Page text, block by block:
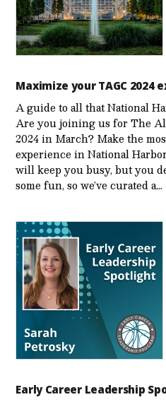
Maximize your TAGC 2024
A guide to all that National
Are you joining us for The
2024 in March? Make the
experience in National
will keep you busy, but you
some fun, so we’ve curated a…
Early Career Leadership